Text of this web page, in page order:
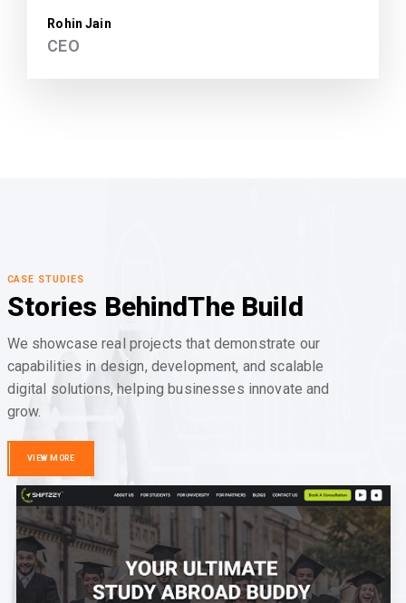
Rohin Jain
CEO
CASE STUDIES
Stories BehindThe Build
We showcase real projects that demonstrate our
capabilities in design, development, and scalable
digital solutions, helping businesses innovate and
grow.
VIEW MORE